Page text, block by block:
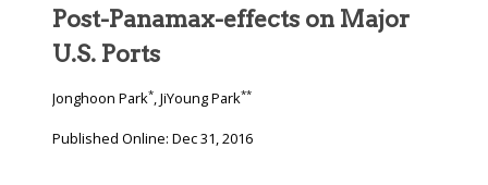
Post-Panamax-effects on Major
U.S. Ports
Jonghoon Park*, JiYoung Park**
Published Online: Dec 31, 2016